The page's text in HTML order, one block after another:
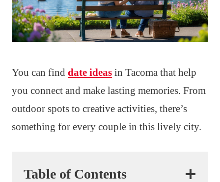
You can find date ideas in Tacoma that help
you connect and make lasting memories. From
outdoor spots to creative activities, there’s
something for every couple in this lively city.
Table of Contents